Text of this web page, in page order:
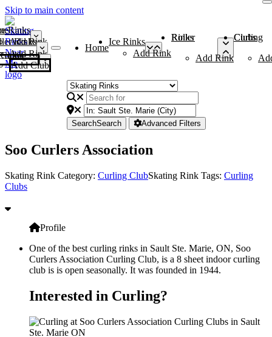
Skip to main content
Rinks
Add Rink
Rinks
Add Rink
Curling Clubs
Add Club
Home
Ice Rinks
Add Rink
Roller Rinks
Add Rink
Curling Clubs
SearchSearch Advanced Filters
Soo Curlers Association
Skating Rink Category: Curling ClubSkating Rink Tags: Curling
Clubs
Profile
One of the best curling rinks in Sault Ste. Marie, ON, Soo
Curlers Association Curling Club, is a 8 sheet indoor curling
club is is open seasonally. It was founded in 1944.
Interested in Curling?